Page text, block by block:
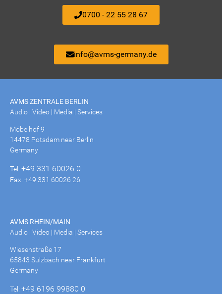
0700 - 22 55 28 67
info@avms-germany.de
AVMS ZENTRALE BERLIN
Audio | Video | Media | Services
Möbelhof 9
14478 Potsdam near Berlin
Germany
Tel: +49 331 60026 0
Fax: +49 331 60026 26
AVMS RHEIN/MAIN
Audio | Video | Media | Services
Wiesenstraße 17
65843 Sulzbach near Frankfurt
Germany
Tel: +49 6196 99880 0